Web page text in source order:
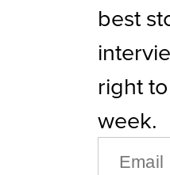
best
right
week.
EMAIL